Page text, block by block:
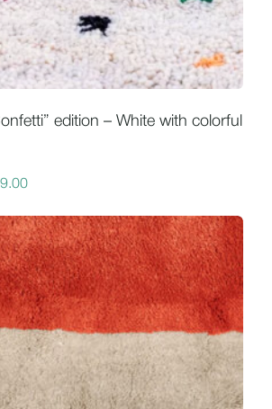
edition – White with colorful